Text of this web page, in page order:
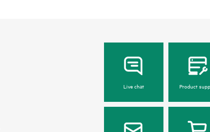
Live chat Product